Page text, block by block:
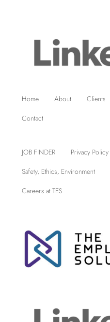
Home About Clients
Contact
JOB FINDER Privacy Policy
Safety, Ethics, Environment
Careers at TES